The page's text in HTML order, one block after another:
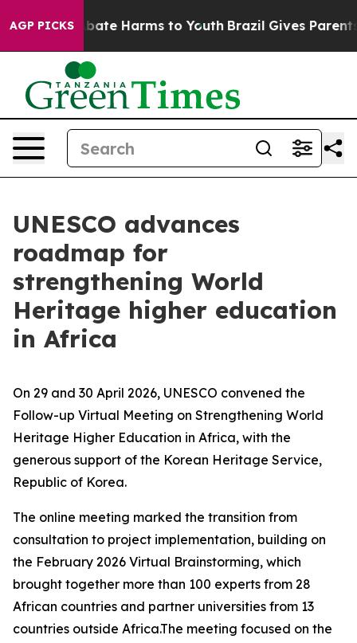
AGP PICKS
to Abate Harms to Youth Brazil Gives Parents
UNESCO advances
roadmap for
strengthening World
Heritage higher education
in Africa
On 29 and 30 April 2026, UNESCO convened the
Follow-up Virtual Meeting on Strengthening World
Heritage Higher Education in Africa, with the
generous support of the Korean Heritage Service,
Republic of Korea.
The online meeting marked the transition from
consultation to project implementation, building on
the February 2026 Virtual Brainstorming, which
brought together more than 100 experts from 28
African countries and partner universities from 13
countries outside Africa.The meeting focused on the